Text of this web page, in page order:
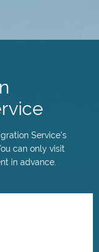
Service’s
can only visit
in advance.